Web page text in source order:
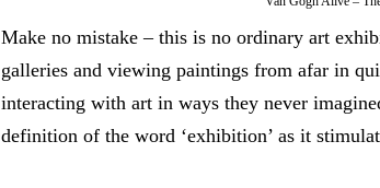
Make no mistake – this is no ordinary art
galleries and viewing paintings from afar in
interacting with art in ways they never
definition of the word ‘exhibition’ as it